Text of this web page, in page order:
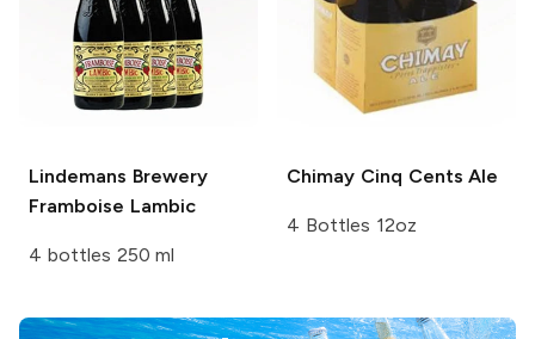
Lindemans Brewery
Framboise Lambic
4 bottles 250 ml
Chimay Cinq Cents Ale
4 Bottles 12oz